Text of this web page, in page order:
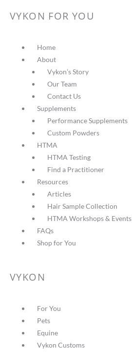
VYKON FOR YOU
Home
About
Vykon’s Story
Our Team
Contact Us
Supplements
Performance Supplements
Custom Powders
HTMA
HTMA Testing
Find a Practitioner
Resources
Articles
Hair Sample Collection
HTMA Workshops & Events
FAQs
Shop for You
VYKON
For You
Pets
Equine
Vykon Customs